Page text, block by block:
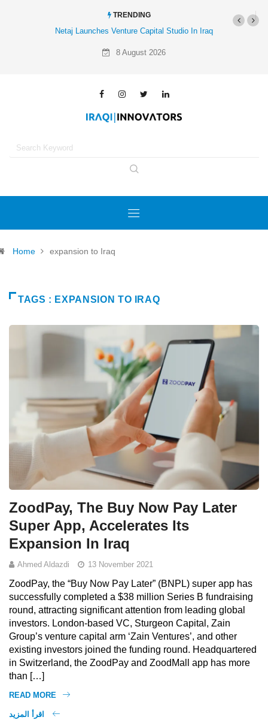
TRENDING
Netaj Launches Venture Capital Studio In Iraq
8 August 2026
Home expansion to Iraq
TAGS : EXPANSION TO IRAQ
ZoodPay, The Buy Now Pay Later
Super App, Accelerates Its
Expansion In Iraq
Ahmed Aldazdi 13 November 2021
ZoodPay, the “Buy Now Pay Later” (BNPL) super app has
successfully completed a $38 million Series B fundraising
round, attracting significant attention from leading global
investors. London-based VC, Sturgeon Capital, Zain
Group’s venture capital arm ‘Zain Ventures’, and other
existing investors joined the funding round. Headquartered
in Switzerland, the ZoodPay and ZoodMall app has more
than […]
READ MORE